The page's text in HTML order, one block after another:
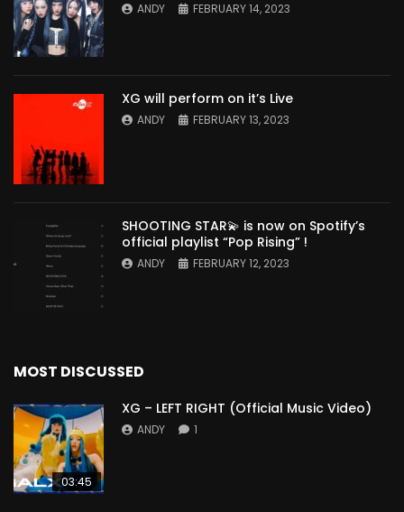
ANDY FEBRUARY 14, 2023
XG will perform on it’s Live
ANDY FEBRUARY 13, 2023
SHOOTING STAR💫 is now on Spotify’s
official playlist “Pop Rising” !
ANDY FEBRUARY 12, 2023
MOST DISCUSSED
03:45
XG – LEFT RIGHT (Official Music Video)
ANDY 1